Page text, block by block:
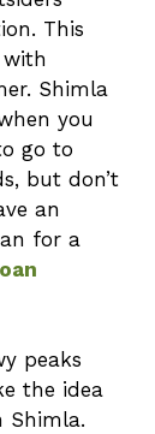
This
Shimla
you
go to
but don’t
an
for a
peaks
the idea
Shimla.